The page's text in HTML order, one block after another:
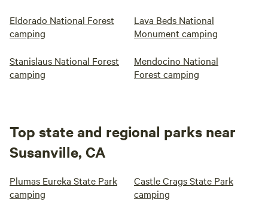
Eldorado National Forest
camping
Lava Beds National
Monument camping
Stanislaus National Forest
camping
Mendocino National
Forest camping
Top state and regional parks near
Susanville, CA
Plumas Eureka State Park
camping
Castle Crags State Park
camping